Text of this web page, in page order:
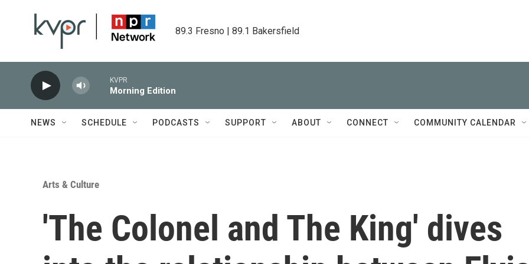
89.3 Fresno | 89.1 Bakersfield
KVPR
Morning Edition
NEWS SCHEDULE PODCASTS SUPPORT ABOUT CONNECT COMMUNITY CALENDAR
Arts & Culture
'The Colonel and The King' dives